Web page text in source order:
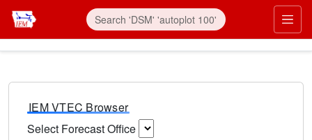
IEM VTEC Browser
Select Forecast Office